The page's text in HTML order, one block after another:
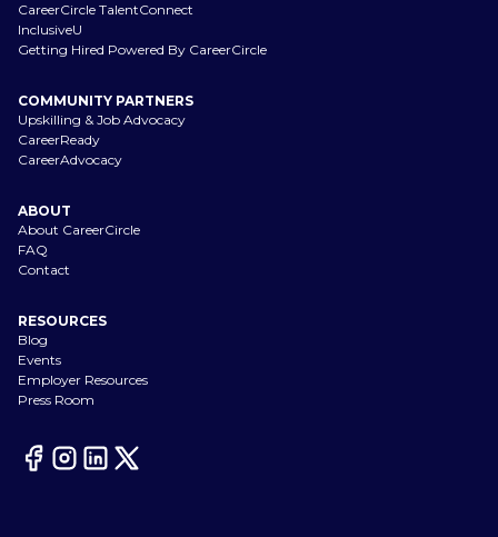
CareerCircle TalentConnect
InclusiveU
Getting Hired Powered By CareerCircle
COMMUNITY PARTNERS
Upskilling & Job Advocacy
CareerReady
CareerAdvocacy
ABOUT
About CareerCircle
FAQ
Contact
RESOURCES
Blog
Events
Employer Resources
Press Room